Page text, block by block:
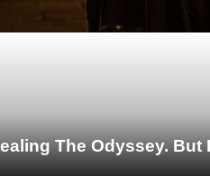
The Odyssey. But